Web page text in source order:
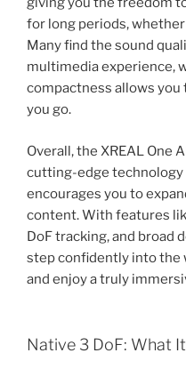
for long periods,
Many find the sound
multimedia experience,
compactness allows
you go.
Overall, the XREAL One
cutting-edge technology
encourages you to
content. With features
DoF tracking, and broad
step confidently into the
and enjoy a truly
Native 3 DoF: What